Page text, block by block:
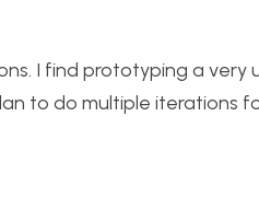
I find prototyping a very
to do multiple iterations